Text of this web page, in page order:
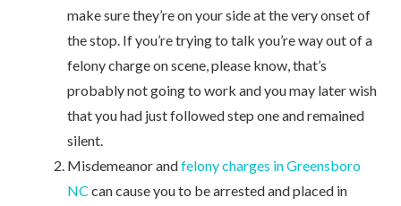
make sure they’re on your side at the very onset of
the stop. If you’re trying to talk you’re way out of a
felony charge on scene, please know, that’s
probably not going to work and you may later wish
that you had just followed step one and remained
silent.
Misdemeanor andfelony charges in Greensboro
NC can cause you to be arrested and placed in